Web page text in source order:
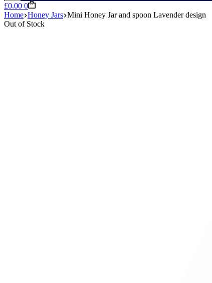
Shopping
cart
£0.00 0
Home Honey Jars Mini Honey Jar and spoon Lavender design
Out of Stock